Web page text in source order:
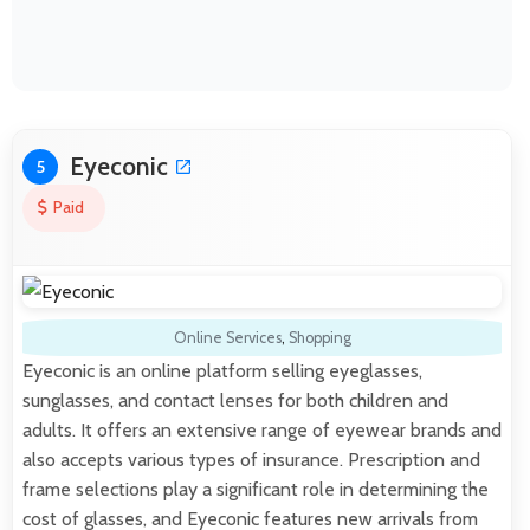
5 Eyeconic
Paid
Online Services, Shopping
Eyeconic is an online platform selling eyeglasses,
sunglasses, and contact lenses for both children and
adults. It offers an extensive range of eyewear brands and
also accepts various types of insurance. Prescription and
frame selections play a significant role in determining the
cost of glasses, and Eyeconic features new arrivals from